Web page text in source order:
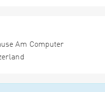
Am Computer